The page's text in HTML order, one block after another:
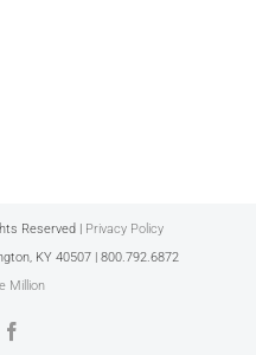
Reserved | Privacy Policy
KY 40507 | 800.792.6872
Million